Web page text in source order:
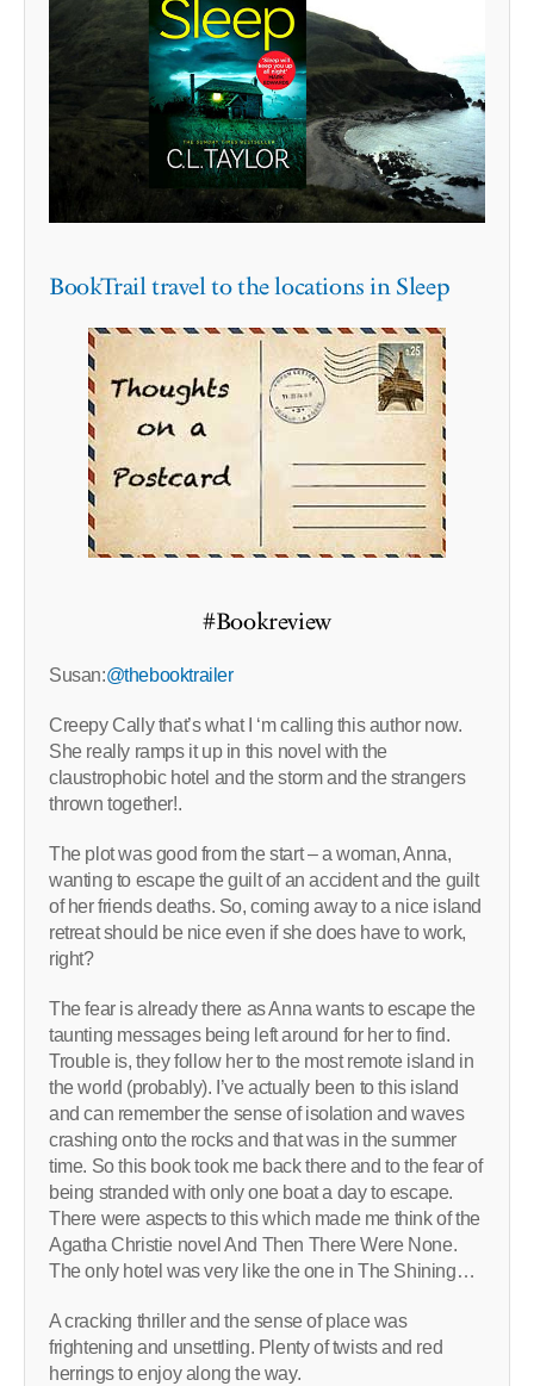
BookTrail travel to the locations in Sleep
#Bookreview
Susan:@thebooktrailer
Creepy Cally that’s what I ‘m calling this author now.
She really ramps it up in this novel with the
claustrophobic hotel and the storm and the strangers
thrown together!.
The plot was good from the start – a woman, Anna,
wanting to escape the guilt of an accident and the guilt
of her friends deaths. So, coming away to a nice island
retreat should be nice even if she does have to work,
right?
The fear is already there as Anna wants to escape the
taunting messages being left around for her to find.
Trouble is, they follow her to the most remote island in
the world (probably). I’ve actually been to this island
and can remember the sense of isolation and waves
crashing onto the rocks and that was in the summer
time. So this book took me back there and to the fear of
being stranded with only one boat a day to escape.
There were aspects to this which made me think of the
Agatha Christie novel And Then There Were None.
The only hotel was very like the one in The Shining…
A cracking thriller and the sense of place was
frightening and unsettling. Plenty of twists and red
herrings to enjoy along the way.